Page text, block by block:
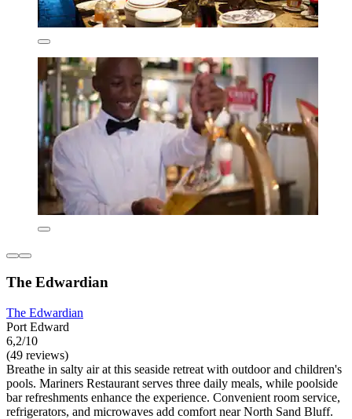
The Edwardian
The Edwardian
Port Edward
6,2/10
(49 reviews)
Breathe in salty air at this seaside retreat with outdoor and children's
pools. Mariners Restaurant serves three daily meals, while poolside
bar refreshments enhance the experience. Convenient room service,
refrigerators, and microwaves add comfort near North Sand Bluff.